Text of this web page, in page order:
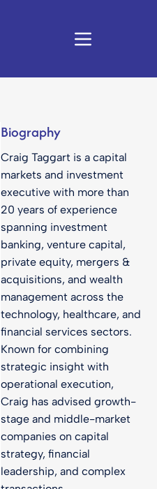
Biography
Craig Taggart is a capital
markets and investment
executive with more than
20 years of experience
spanning investment
banking, venture capital,
private equity, mergers &
acquisitions, and wealth
management across the
technology, healthcare, and
financial services sectors.
Known for combining
strategic insight with
operational execution,
Craig has advised growth-
stage and middle-market
companies on capital
strategy, financial
leadership, and complex